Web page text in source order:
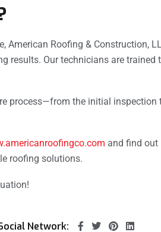
American Roofing & Construction,
results. Our technicians are trained
process—from the initial
and find out
roofing solutions.
Network: